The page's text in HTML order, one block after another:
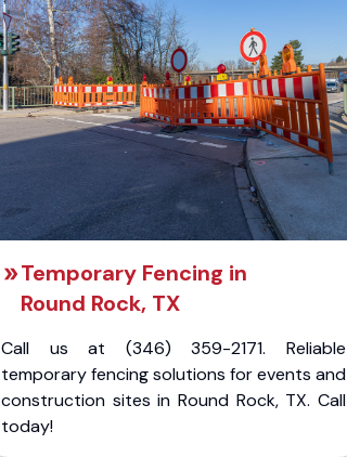
Temporary Fencing in
Round Rock, TX
Call us at (346) 359-2171. Reliable
temporary fencing solutions for events and
construction sites in Round Rock, TX. Call
today!